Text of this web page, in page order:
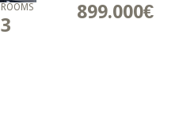
899.000€
ROOMS
3